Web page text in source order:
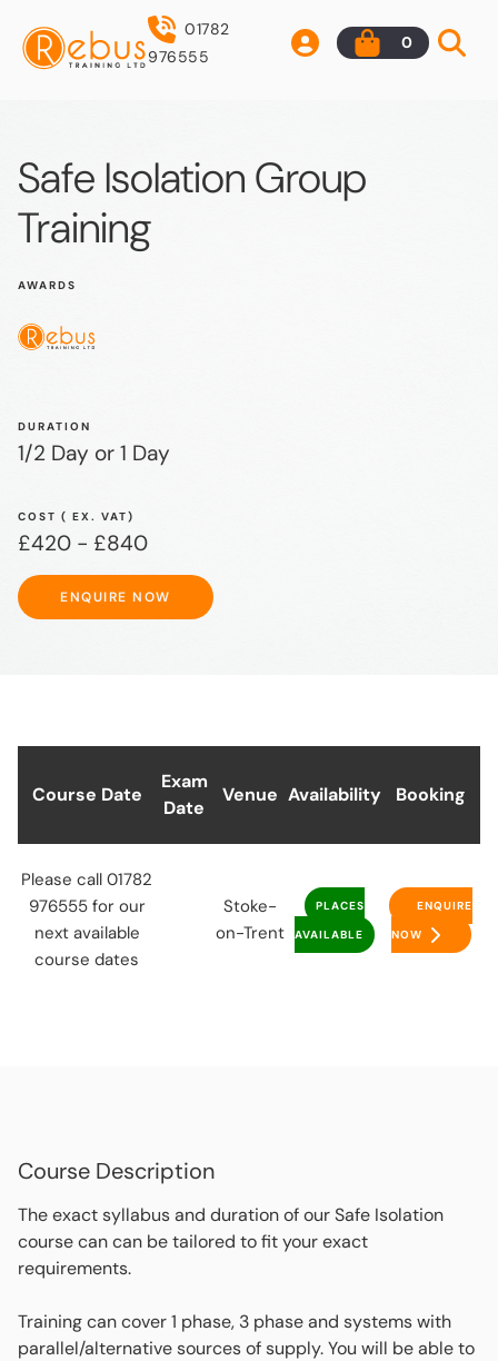
01782
976555
0
Safe Isolation Group
Training
AWARDS
DURATION
1/2 Day or 1 Day
COST ( EX. VAT)
£420 - £840
ENQUIRE NOW
ENQUIRE NOW
Course Date
Exam
Date
Venue Availability Booking
Please call 01782
976555 for our
next available
course dates
Stoke-
on-Trent
PLACES
AVAILABLE
ENQUIRE
NOW
Course Description
The exact syllabus and duration of our Safe Isolation
course can can be tailored to fit your exact
requirements.
Training can cover 1 phase, 3 phase and systems with
parallel/alternative sources of supply. You will be able to